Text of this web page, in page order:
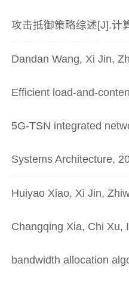
攻击抵御策略综述[J].计
Dandan Wang, Xi Jin,
Efficient load-and-
5G-TSN integrated
Systems Architecture,
Huiyao Xiao, Xi Jin,
Changqing Xia, Chi Xu,
bandwidth allocation